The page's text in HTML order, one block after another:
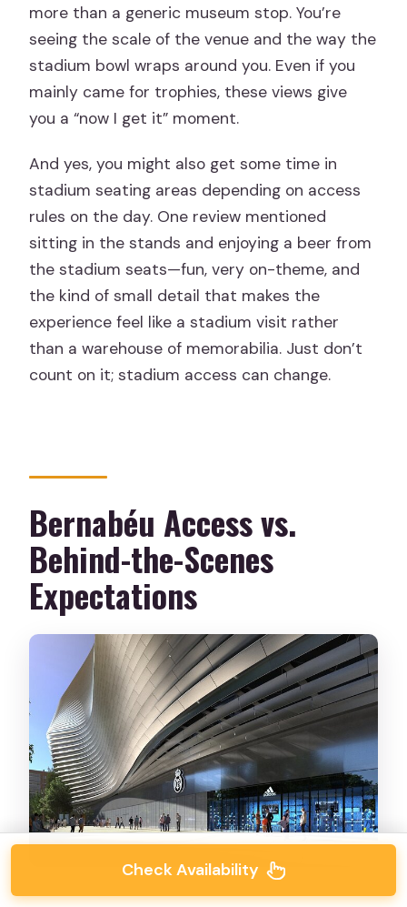
more than a generic museum stop. You’re
seeing the scale of the venue and the way the
stadium bowl wraps around you. Even if you
mainly came for trophies, these views give
you a “now I get it” moment.
And yes, you might also get some time in
stadium seating areas depending on access
rules on the day. One review mentioned
sitting in the stands and enjoying a beer from
the stadium seats—fun, very on-theme, and
the kind of small detail that makes the
experience feel like a stadium visit rather
than a warehouse of memorabilia. Just don’t
count on it; stadium access can change.
Bernabéu Access vs.
Behind-the-Scenes
Expectations
Check Availability